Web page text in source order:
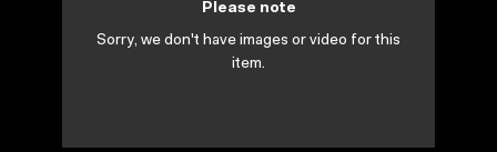
Please note
Sorry, we don't have images or video for this
item.